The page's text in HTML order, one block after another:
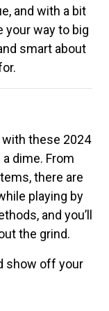
and with a bit
your way to big
smart about
these 2024
a dime. From
there are
playing by
and you’ll
the grind.
show off your